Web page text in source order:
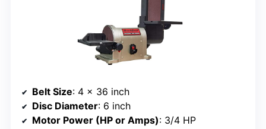
Belt Size: 4 x 36 inch
Disc Diameter: 6 inch
Motor Power (HP or Amps): 3/4 HP